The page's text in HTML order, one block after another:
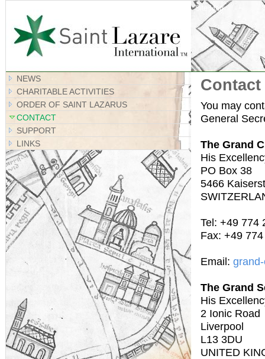
Site Map
You may
General
The Grand
His
PO Box 38
5466
Tel: +49 774
Fax: +49
Email:
The Grand
His
2 Ionic Road
Liverpool
L13 3DU
UNITED
NEWS
CHARITABLE ACTIVITIES
ORDER OF SAINT LAZARUS
CONTACT
SUPPORT
LINKS